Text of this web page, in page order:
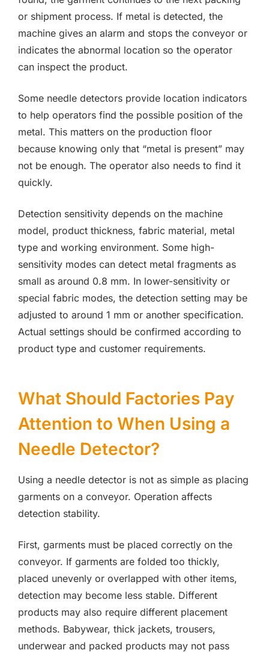
or shipment process. If metal is detected, the
machine gives an alarm and stops the conveyor or
indicates the abnormal location so the operator
can inspect the product.
Some needle detectors provide location indicators
to help operators find the possible position of the
metal. This matters on the production floor
because knowing only that “metal is present” may
not be enough. The operator also needs to find it
quickly.
Detection sensitivity depends on the machine
model, product thickness, fabric material, metal
type and working environment. Some high-
sensitivity modes can detect metal fragments as
small as around 0.8 mm. In lower-sensitivity or
special fabric modes, the detection setting may be
adjusted to around 1 mm or another specification.
Actual settings should be confirmed according to
product type and customer requirements.
What Should Factories Pay
Attention to When Using a
Needle Detector?
Using a needle detector is not as simple as placing
garments on a conveyor. Operation affects
detection stability.
First, garments must be placed correctly on the
conveyor. If garments are folded too thickly,
placed unevenly or overlapped with other items,
detection may become less stable. Different
products may also require different placement
methods. Babywear, thick jackets, trousers,
underwear and packed products may not pass